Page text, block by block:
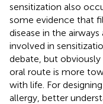
sensitization also
some evidence that
disease in the airways
involved in
debate, but
oral route is more
with life. For
allergy, better